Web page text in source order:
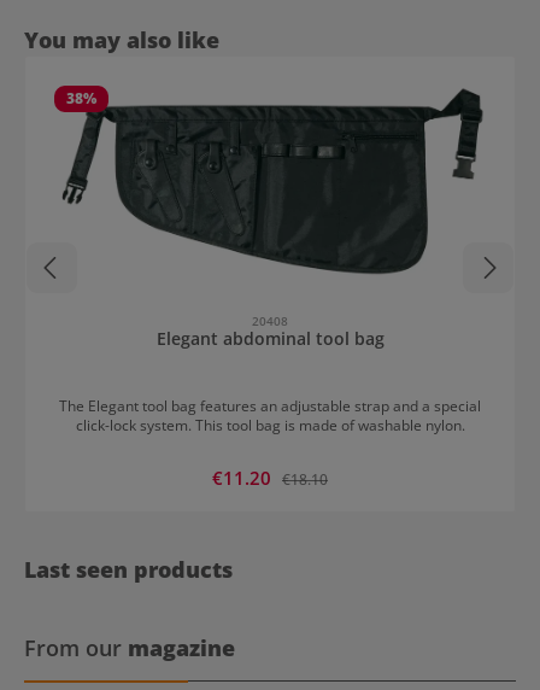
Skip product gallery
You may also like
38%
20408
Elegant abdominal tool bag
The Elegant tool bag features an adjustable strap and a special
click-lock system. This tool bag is made of washable nylon.
Sale price:
€11.20 Regular price:
€18.10
Last seen products
From our magazine